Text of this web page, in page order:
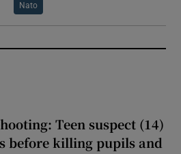
Nato
Teen suspect (14)
before killing pupils and